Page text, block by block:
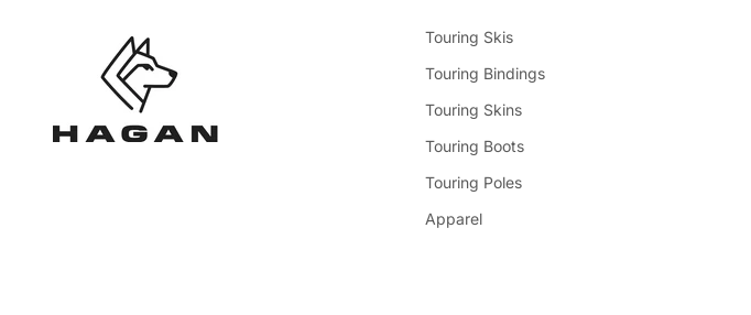
Touring Skis
Touring Bindings
Touring Skins
Touring Boots
Touring Poles
Apparel